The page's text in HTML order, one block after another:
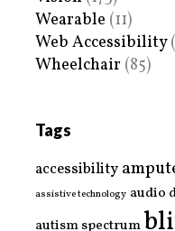
Wearable (11)
Web Accessibility
Wheelchair (85)
Tags
accessibility
assistive technology audio
autism spectrum